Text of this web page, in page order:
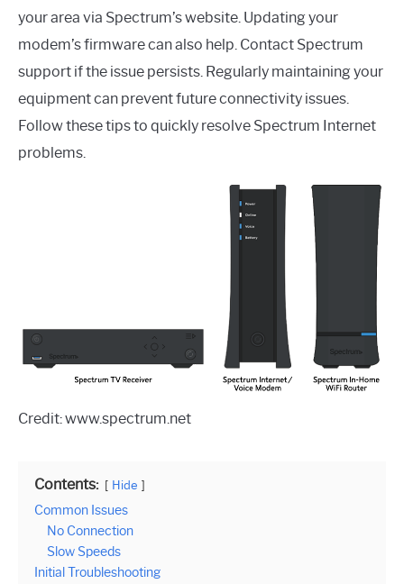
your area via Spectrum’s website. Updating your
modem’s firmware can also help. Contact Spectrum
support if the issue persists. Regularly maintaining your
equipment can prevent future connectivity issues.
Follow these tips to quickly resolve Spectrum Internet
problems.
Credit: www.spectrum.net
Contents: Hide
Common Issues
No Connection
Slow Speeds
Initial Troubleshooting